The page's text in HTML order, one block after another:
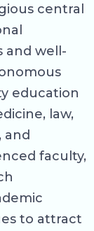
central
and well-
education
law,
and
faculty,
to attract